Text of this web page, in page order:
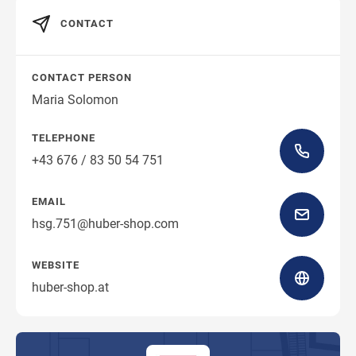
CONTACT
CONTACT PERSON
Maria Solomon
TELEPHONE
+43 676 / 83 50 54 751
EMAIL
hsg.751@huber-shop.com
WEBSITE
huber-shop.at